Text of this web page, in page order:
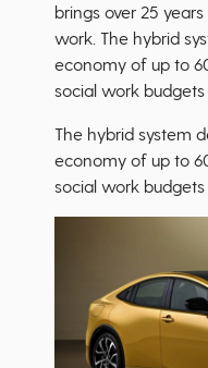
brings over 25
work. The hybrid
economy of up to
social work budgets
The hybrid system
economy of up to
social work budgets